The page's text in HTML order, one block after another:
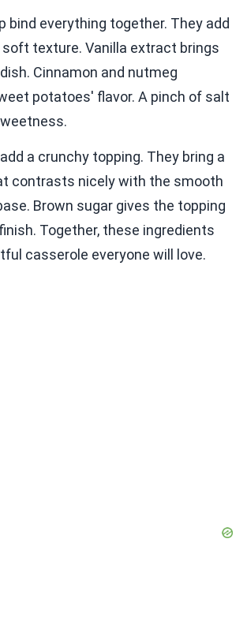
bind everything together. They add
texture. Vanilla extract brings
Cinnamon and nutmeg
potatoes' flavor. A pinch of salt
a crunchy topping. They bring a
contrasts nicely with the smooth
Brown sugar gives the topping
Together, these ingredients
casserole everyone will love.